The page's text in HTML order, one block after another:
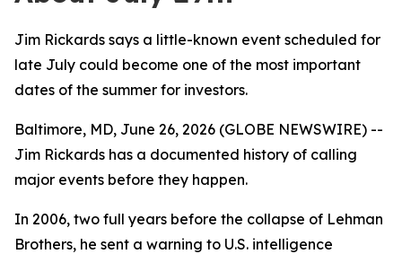
Jim Rickards says a little-known event scheduled for
late July could become one of the most important
dates of the summer for investors.
Baltimore, MD, June 26, 2026 (GLOBE NEWSWIRE) --
Jim Rickards has a documented history of calling
major events before they happen.
In 2006, two full years before the collapse of Lehman
Brothers, he sent a warning to U.S. intelligence